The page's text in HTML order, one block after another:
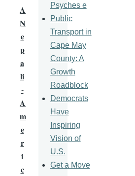
A
N
e
p
a
li
-
A
m
e
r
i
c
Psyches e
Public
Transport in
Cape May
County: A
Growth
Roadblock
Democrats
Have
Inspiring
Vision of
U.S.
Get a Move